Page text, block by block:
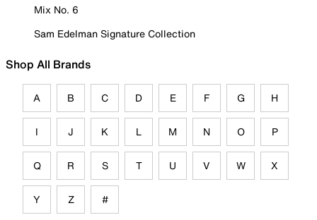
Mix No. 6
Sam Edelman Signature Collection
Shop All Brands
A B C D E F G H
I J K L M N O P
Q R S T U V W X
Y Z #